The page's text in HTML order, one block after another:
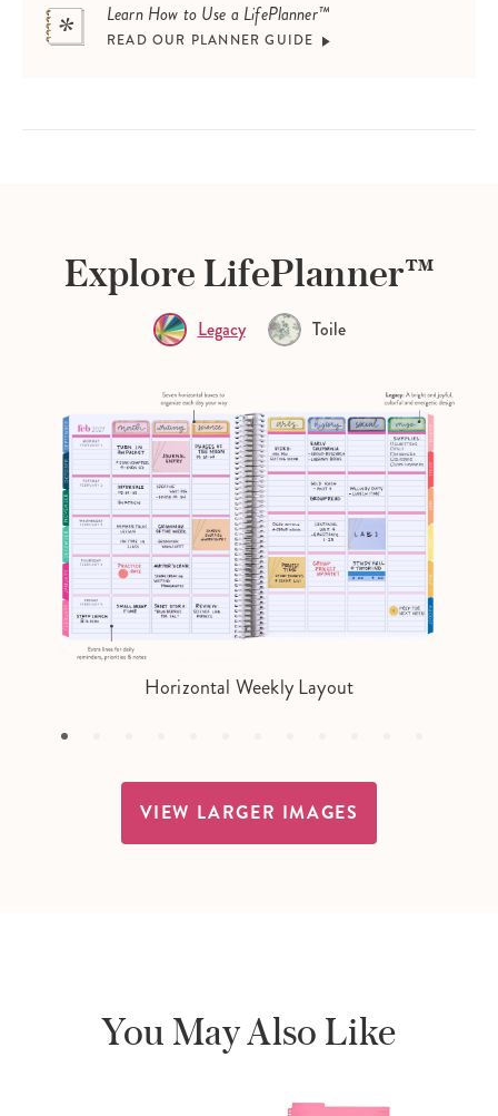
Learn How to Use a LifePlanner™
READ OUR PLANNER GUIDE
Explore LifePlanner™
Legacy Toile
Horizontal Weekly Layout
VIEW LARGER IMAGES
You May Also Like